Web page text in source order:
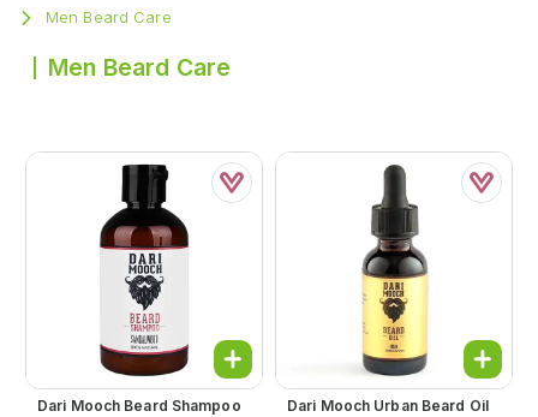
Men Beard Care
Men Beard Care
Dari Mooch Beard Shampoo
Dari Mooch Urban Beard Oil